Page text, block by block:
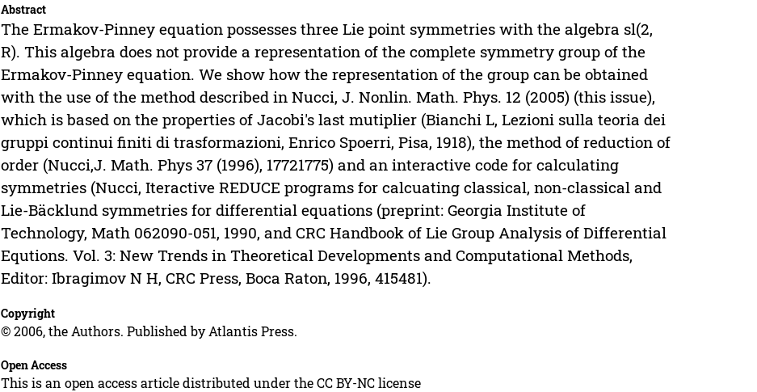
Abstract
The Ermakov-Pinney equation possesses three Lie point symmetries with the algebra sl(2,
R). This algebra does not provide a representation of the complete symmetry group of the
Ermakov-Pinney equation. We show how the representation of the group can be obtained
with the use of the method described in Nucci, J. Nonlin. Math. Phys. 12 (2005) (this issue),
which is based on the properties of Jacobi's last mutiplier (Bianchi L, Lezioni sulla teoria dei
gruppi continui finiti di trasformazioni, Enrico Spoerri, Pisa, 1918), the method of reduction of
order (Nucci,J. Math. Phys 37 (1996), 1772­1775) and an interactive code for calculating
symmetries (Nucci, Iteractive REDUCE programs for calcuating classical, non-classical and
Lie-Bäcklund symmetries for differential equations (preprint: Georgia Institute of
Technology, Math 062090-051, 1990, and CRC Handbook of Lie Group Analysis of Differential
Equtions. Vol. 3: New Trends in Theoretical Developments and Computational Methods,
Editor: Ibragimov N H, CRC Press, Boca Raton, 1996, 415­481).
Copyright
© 2006, the Authors. Published by Atlantis Press.
Open Access
This is an open access article distributed under the CC BY-NC license